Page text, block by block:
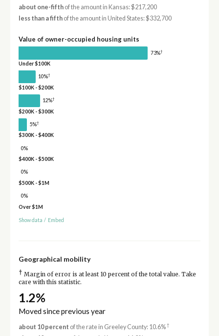
about one-fifthof the amount in Kansas: $217,200
less than a fifthof the amount in United States: $332,700
Value of owner-occupied housing units
73%†
Under $100K
10%†
$100K - $200K
12%†
$200K - $300K
5%†
$300K - $400K
0%
$400K - $500K
0%
$500K - $1M
0%
Over $1M
Show data / Embed
Geographical mobility
† Margin of error is at least 10 percent of the total value. Take
care with this statistic.
1.2%
Moved since previous year
about 10 percent of the rate in Greeley County: 10.6%†